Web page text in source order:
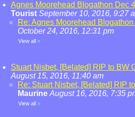
Agnes Moorehead Blogathon Dec
Tourist September 10, 2016, 9:27
Re: Agnes Moorehead
October 24, 2016, 12:31 pm
View all »
Stuart Nisbet, [Belated] RIP to BW
August 15, 2016, 11:40 am
Re: Stuart Nisbet, [Belated] RIP
Maurine August 16, 2016, 7:35
View all »